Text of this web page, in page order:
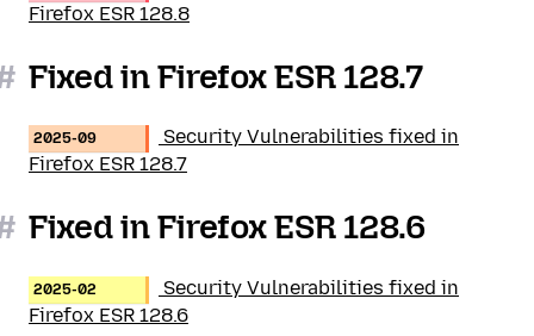
Firefox ESR 128.8
Fixed in Firefox ESR 128.7
2025-09
Security Vulnerabilities fixed in
Firefox ESR 128.7
Fixed in Firefox ESR 128.6
2025-02
Security Vulnerabilities fixed in
Firefox ESR 128.6